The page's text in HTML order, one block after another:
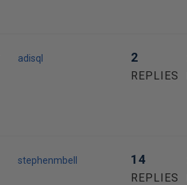
adisql 2
REPLIES
stephenmbell 14
REPLIES